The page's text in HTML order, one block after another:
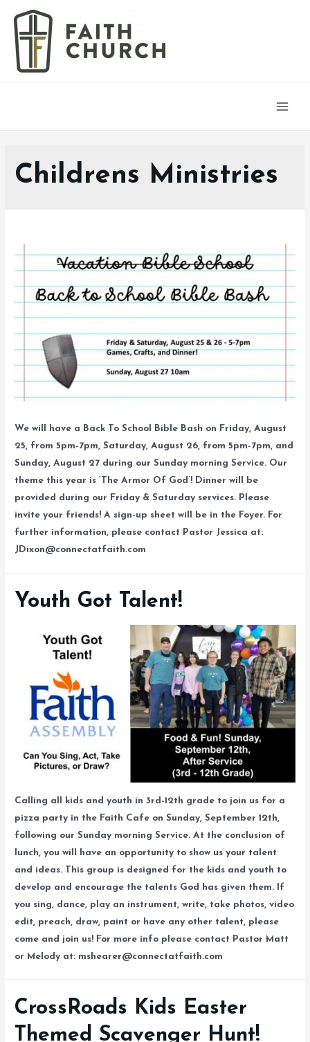
Childrens Ministries
We will have a Back To School Bible Bash on Friday, August
25, from 5pm-7pm, Saturday, August 26, from 5pm-7pm, and
Sunday, August 27 during our Sunday morning Service. Our
theme this year is ‘The Armor Of God’! Dinner will be
provided during our Friday & Saturday services. Please
invite your friends! A sign-up sheet will be in the Foyer. For
further information, please contact Pastor Jessica at:
JDixon@connectatfaith.com
Youth Got Talent!
Calling all kids and youth in 3rd-12th grade to join us for a
pizza party in the Faith Cafe on Sunday, September 12th,
following our Sunday morning Service. At the conclusion of
lunch, you will have an opportunity to show us your talent
and ideas. This group is designed for the kids and youth to
develop and encourage the talents God has given them. If
you sing, dance, play an instrument, write, take photos, video
edit, preach, draw, paint or have any other talent, please
come and join us! For more info please contact Pastor Matt
or Melody at: mshearer@connectatfaith.com
CrossRoads Kids Easter
Themed Scavenger Hunt!